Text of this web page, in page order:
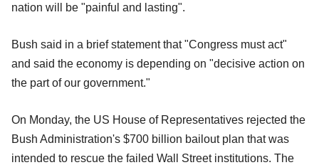
nation will be "painful and lasting".
Bush said in a brief statement that "Congress must act"
and said the economy is depending on "decisive action on
the part of our government."
On Monday, the US House of Representatives rejected the
Bush Administration's $700 billion bailout plan that was
intended to rescue the failed Wall Street institutions. The